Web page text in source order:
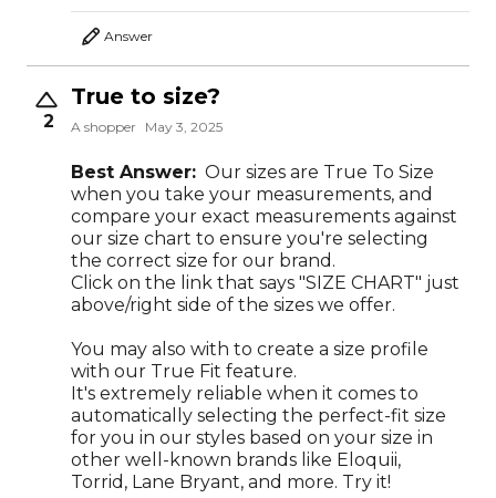
Answer
2
True to size?
A shopper May 3, 2025
Best Answer: Our sizes are True To Size
when you take your measurements, and
compare your exact measurements against
our size chart to ensure you're selecting
the correct size for our brand.
Click on the link that says "SIZE CHART" just
above/right side of the sizes we offer.
You may also with to create a size profile
with our True Fit feature.
It's extremely reliable when it comes to
automatically selecting the perfect-fit size
for you in our styles based on your size in
other well-known brands like Eloquii,
Torrid, Lane Bryant, and more. Try it!